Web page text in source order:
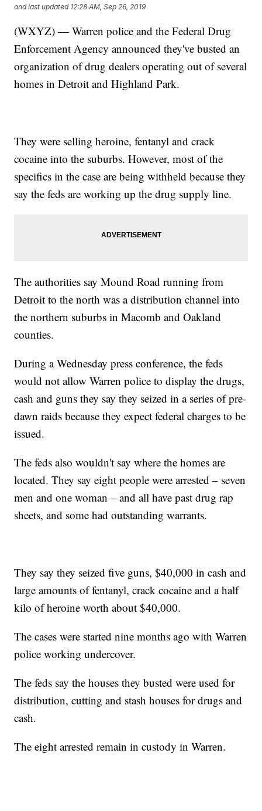
and last updated 12:28 AM, Sep 26, 2019
(WXYZ) — Warren police and the Federal Drug
Enforcement Agency announced they've busted an
organization of drug dealers operating out of several
homes in Detroit and Highland Park.
They were selling heroine, fentanyl and crack
cocaine into the suburbs. However, most of the
specifics in the case are being withheld because they
say the feds are working up the drug supply line.
The authorities say Mound Road running from
Detroit to the north was a distribution channel into
the northern suburbs in Macomb and Oakland
counties.
During a Wednesday press conference, the feds
would not allow Warren police to display the drugs,
cash and guns they say they seized in a series of pre-
dawn raids because they expect federal charges to be
issued.
The feds also wouldn't say where the homes are
located. They say eight people were arrested – seven
men and one woman – and all have past drug rap
sheets, and some had outstanding warrants.
They say they seized five guns, $40,000 in cash and
large amounts of fentanyl, crack cocaine and a half
kilo of heroine worth about $40,000.
The cases were started nine months ago with Warren
police working undercover.
The feds say the houses they busted were used for
distribution, cutting and stash houses for drugs and
cash.
The eight arrested remain in custody in Warren.